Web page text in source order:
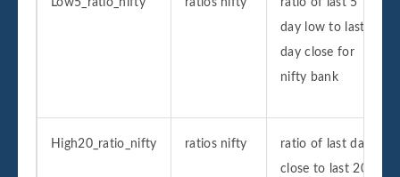
Low5_ratio_nifty ratios nifty
ratio of last 5
day low to last
day close for
nifty bank
High20_ratio_nifty ratios nifty
ratio of last day
close to last 20